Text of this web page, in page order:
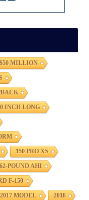
$50 MILLION
INCH LONG
150 PRO XS
POUND AHI
F-150
2017 MODEL 2018